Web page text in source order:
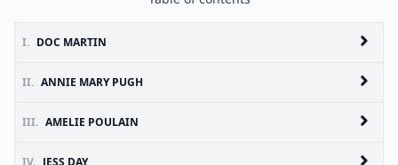
I. DOC MARTIN
II. ANNIE MARY PUGH
III. AMELIE POULAIN
IV. JESS DAY